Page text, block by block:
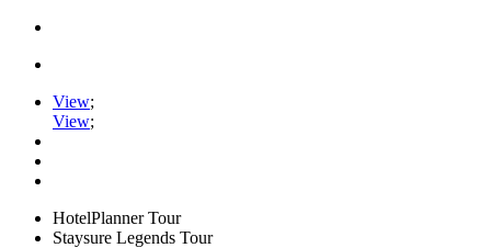
View;
View;
HotelPlanner Tour
Staysure Legends Tour